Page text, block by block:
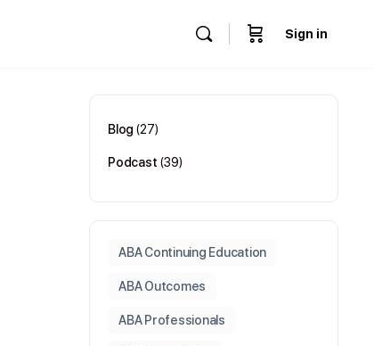
Sign in
Blog (27)
Podcast (39)
ABA Continuing Education
ABA Outcomes
ABA Professionals